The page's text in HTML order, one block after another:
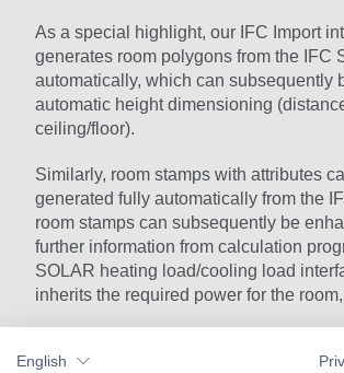
As a special highlight, our IFC Import
generates room polygons from the IFC
automatically, which can subsequently
automatic height dimensioning
ceiling/floor).
Similarly, room stamps with attributes
generated fully automatically from the
room stamps can subsequently be
further information from calculation
SOLAR heating load/cooling load
inherits the required power for the
IFC Import
English